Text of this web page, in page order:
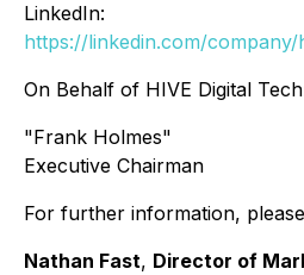
LinkedIn:
https://linkedin.com/
On Behalf of HIVE Digital
"Frank Holmes"
Executive Chairman
For further information,
Nathan Fast, Director of